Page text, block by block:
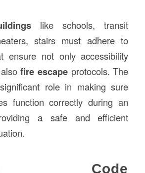
like schools, transit
stairs must adhere to
ensure not only accessibility
alsofire escape protocols. The
role in making sure
function correctly during an
a safe and efficient
Code